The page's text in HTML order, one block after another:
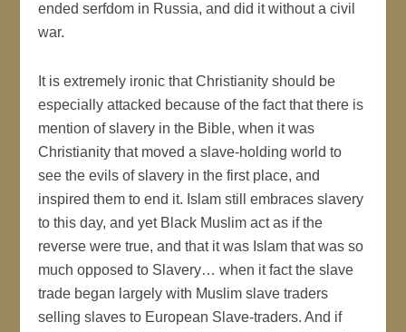
ended serfdom in Russia, and did it without a civil
war.
It is extremely ironic that Christianity should be
especially attacked because of the fact that there is
mention of slavery in the Bible, when it was
Christianity that moved a slave-holding world to
see the evils of slavery in the first place, and
inspired them to end it. Islam still embraces slavery
to this day, and yet Black Muslim act as if the
reverse were true, and that it was Islam that was so
much opposed to Slavery… when it fact the slave
trade began largely with Muslim slave traders
selling slaves to European Slave-traders. And if